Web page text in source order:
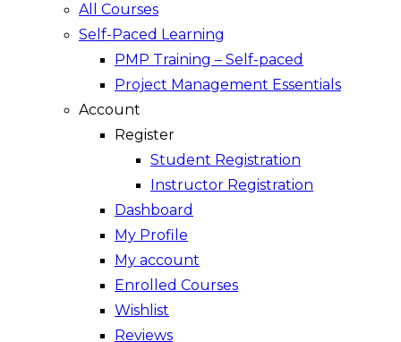
All Courses
Self-Paced Learning
PMP Training – Self-paced
Project Management Essentials
Account
Register
Student Registration
Instructor Registration
Dashboard
My Profile
My account
Enrolled Courses
Wishlist
Reviews